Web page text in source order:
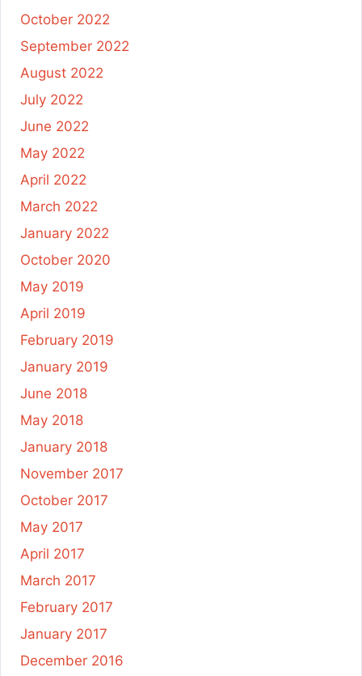
October 2022
September 2022
August 2022
July 2022
June 2022
May 2022
April 2022
March 2022
January 2022
October 2020
May 2019
April 2019
February 2019
January 2019
June 2018
May 2018
January 2018
November 2017
October 2017
May 2017
April 2017
March 2017
February 2017
January 2017
December 2016